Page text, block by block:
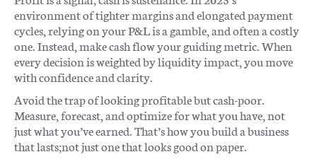
environment of tighter margins and elongated payment
cycles, relying on your P&L is a gamble, and often a costly
one. Instead, make cash flow your guiding metric. When
every decision is weighted by liquidity impact, you move
with confidence and clarity.
Avoid the trap of looking profitable but cash-poor.
Measure, forecast, and optimize for what you have, not
just what you’ve earned. That’s how you build a business
that lasts;not just one that looks good on paper.